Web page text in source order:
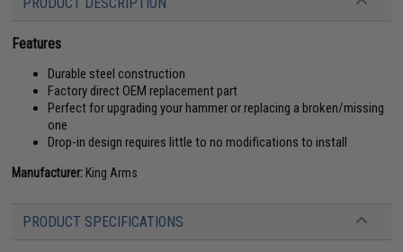
Features
Durable steel construction
Factory direct OEM replacement part
Perfect for upgrading your hammer or replacing a broken/missing
one
Drop-in design requires little to no modifications to install
Manufacturer: King Arms
PRODUCT SPECIFICATIONS